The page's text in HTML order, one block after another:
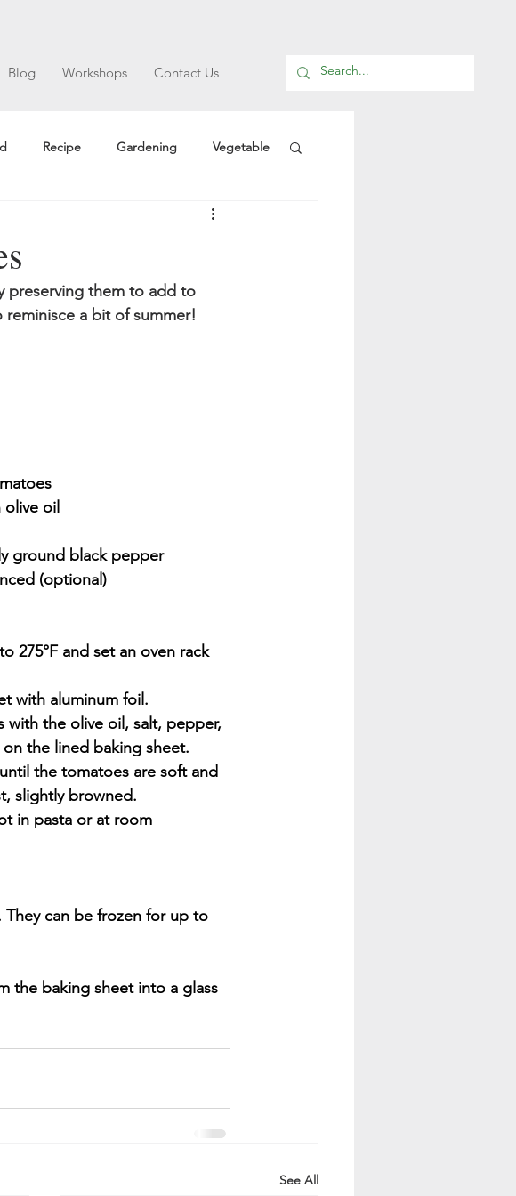
Blog Workshops Contact Us
Recipe Gardening Vegetable
preserving them to add to
a bit of summer!
oil
ground black pepper
(optional)
275°F and set an oven rack
with aluminum foil.
with the olive oil, salt, pepper,
the lined baking sheet.
the tomatoes are soft and
slightly browned.
in pasta or at room
can be frozen for up to
the baking sheet into a glass
See All